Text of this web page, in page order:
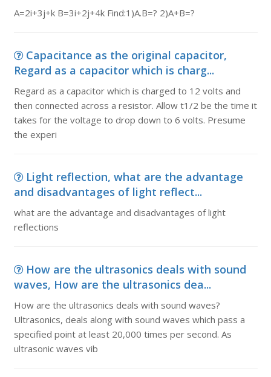
A=2i+3j+k B=3i+2j+4k Find:1)A.B=? 2)A+B=?
Capacitance as the original capacitor,
Regard as a capacitor which is charg...
Regard as a capacitor which is charged to 12 volts and
then connected across a resistor. Allow t1/2 be the time it
takes for the voltage to drop down to 6 volts. Presume
the experi
Light reflection, what are the advantage
and disadvantages of light reflect...
what are the advantage and disadvantages of light
reflections
How are the ultrasonics deals with sound
waves, How are the ultrasonics dea...
How are the ultrasonics deals with sound waves?
Ultrasonics, deals along with sound waves which pass a
specified point at least 20,000 times per second. As
ultrasonic waves vib